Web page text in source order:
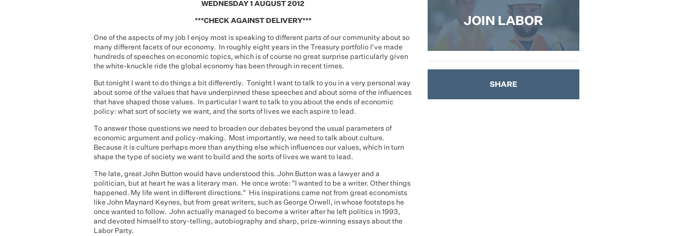
WEDNESDAY 1 AUGUST 2012
***CHECK AGAINST DELIVERY***
One of the aspects of my job I enjoy most is speaking to different parts of our community about so
many different facets of our economy. In roughly eight years in the Treasury portfolio I've made
hundreds of speeches on economic topics, which is of course no great surprise particularly given
the white-knuckle ride the global economy has been through in recent times.
But tonight I want to do things a bit differently. Tonight I want to talk to you in a very personal way
about some of the values that have underpinned these speeches and about some of the influences
that have shaped those values. In particular I want to talk to you about the ends of economic
policy: what sort of society we want, and the sorts of lives we each aspire to lead.
To answer those questions we need to broaden our debates beyond the usual parameters of
economic argument and policy-making. Most importantly, we need to talk about culture.
Because it is culture perhaps more than anything else which influences our values, which in turn
shape the type of society we want to build and the sorts of lives we want to lead.
The late, great John Button would have understood this. John Button was a lawyer and a
politician, but at heart he was a literary man. He once wrote: "I wanted to be a writer. Other things
happened. My life went in different directions." His inspirations came not from great economists
like John Maynard Keynes, but from great writers, such as George Orwell, in whose footsteps he
once wanted to follow. John actually managed to become a writer after he left politics in 1993,
and devoted himself to story-telling, autobiography and sharp, prize-winning essays about the
Labor Party.
JOIN LABOR
SHARE